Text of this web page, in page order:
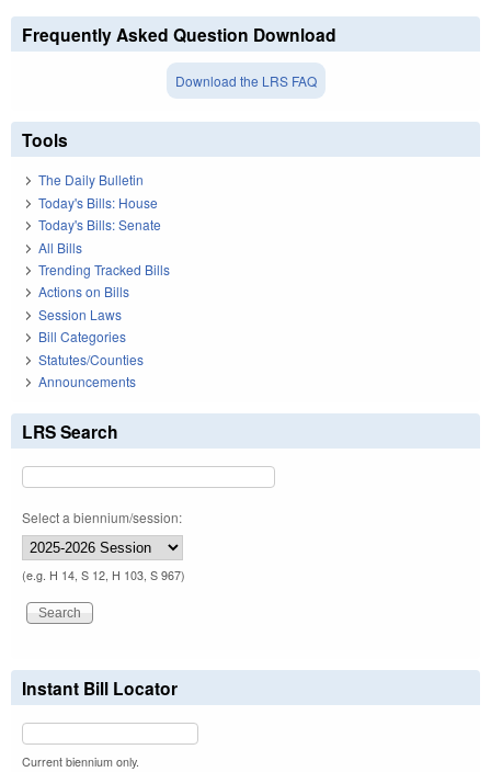
Frequently Asked Question Download
Download the LRS FAQ
Tools
The Daily Bulletin
Today's Bills: House
Today's Bills: Senate
All Bills
Trending Tracked Bills
Actions on Bills
Session Laws
Bill Categories
Statutes/Counties
Announcements
LRS Search
Select a biennium/session:
(e.g. H 14, S 12, H 103, S 967)
Instant Bill Locator
Current biennium only.